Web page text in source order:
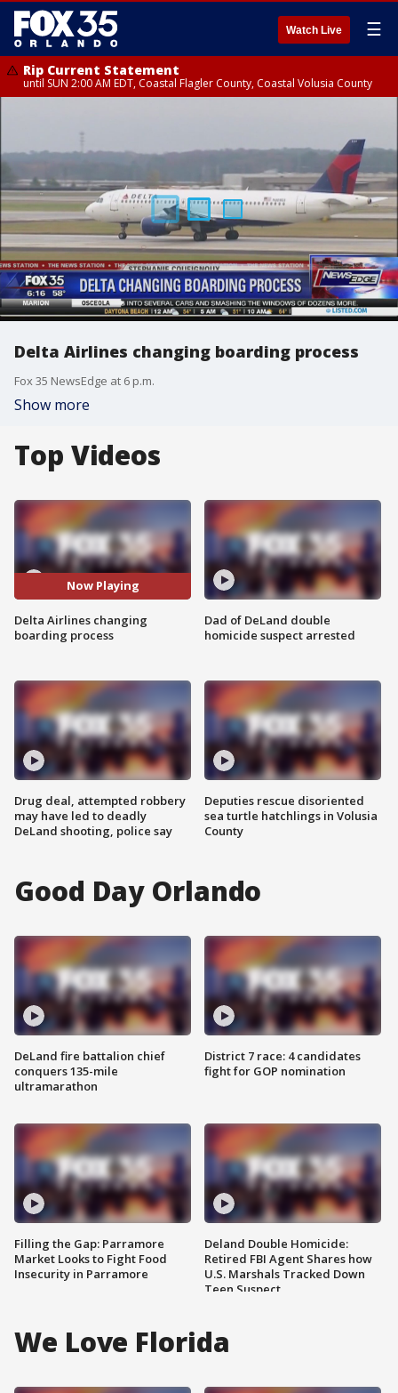
Watch Live ☰
Rip Current Statement
until SUN 2:00 AM EDT, Coastal Flagler County, Coastal Volusia County
Delta Airlines changing boarding process
Fox 35 NewsEdge at 6 p.m.
Show more
Top Videos
Now Playing
Delta Airlines changing
boarding process
Drug deal, attempted robbery
may have led to deadly
DeLand shooting, police say
Dad of DeLand double
homicide suspect arrested
Deputies rescue disoriented
sea turtle hatchlings in Volusia
County
Good Day Orlando
DeLand fire battalion chief
conquers 135-mile
ultramarathon
Filling the Gap: Parramore
Market Looks to Fight Food
Insecurity in Parramore
District 7 race: 4 candidates
fight for GOP nomination
Deland Double Homicide:
Retired FBI Agent Shares how
U.S. Marshals Tracked Down
Teen Suspect
We Love Florida